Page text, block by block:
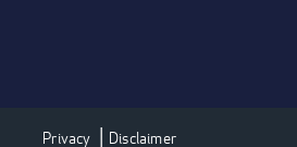
Privacy Disclaimer